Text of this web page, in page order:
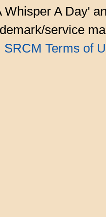
Whisper A Day'
service
SRCM Terms of